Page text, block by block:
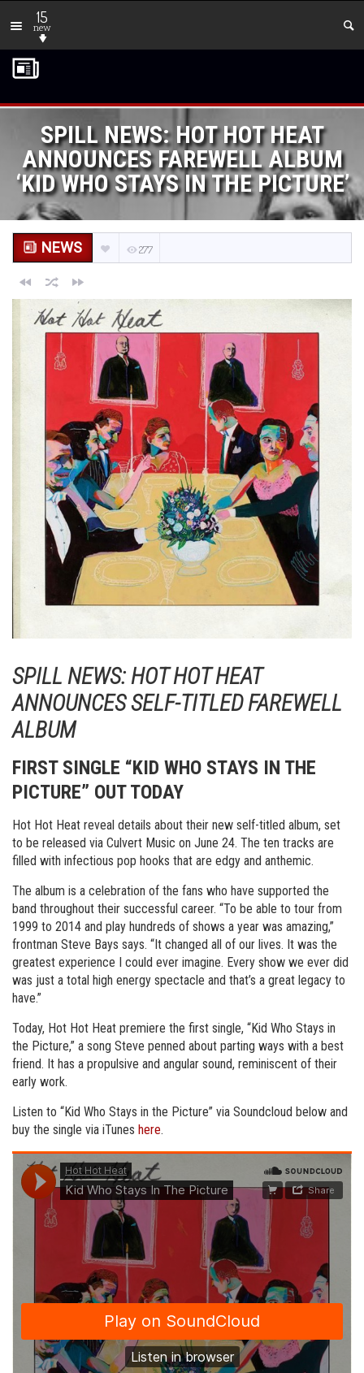
15
new
SPILL NEWS: HOT HOT HEAT
ANNOUNCES FAREWELL ALBUM
‘KID WHO STAYS IN THE PICTURE’
NEWS 277
SPILL NEWS: HOT HOT HEAT
ANNOUNCES SELF-TITLED FAREWELL
ALBUM
FIRST SINGLE “KID WHO STAYS IN THE
PICTURE” OUT TODAY
Hot Hot Heat reveal details about their new self-titled album, set
to be released via Culvert Music on June 24. The ten tracks are
filled with infectious pop hooks that are edgy and anthemic.
The album is a celebration of the fans who have supported the
band throughout their successful career. “To be able to tour from
1999 to 2014 and play hundreds of shows a year was amazing,”
frontman Steve Bays says. “It changed all of our lives. It was the
greatest experience I could ever imagine. Every show we ever did
was just a total high energy spectacle and that’s a great legacy to
have.”
Today, Hot Hot Heat premiere the first single, “Kid Who Stays in
the Picture,” a song Steve penned about parting ways with a best
friend. It has a propulsive and angular sound, reminiscent of their
early work.
Listen to “Kid Who Stays in the Picture” via Soundcloud below and
buy the single via iTunes here.